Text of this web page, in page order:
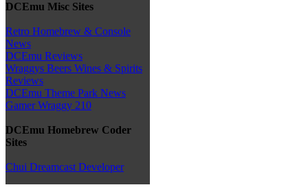
DCEmu Misc Sites
Retro Homebrew & Console
News
DCEmu Reviews
Wraggys Beers Wines & Spirits
Reviews
DCEmu Theme Park News
Gamer Wraggy 210
DCEmu Homebrew Coder
Sites
Chui Dreamcast Developer